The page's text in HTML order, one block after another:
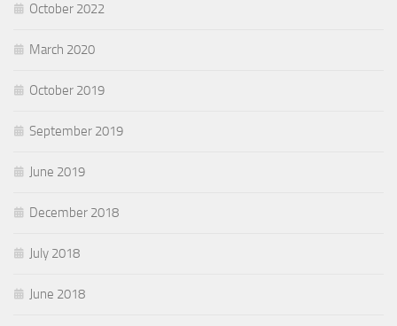
October 2022
March 2020
October 2019
September 2019
June 2019
December 2018
July 2018
June 2018